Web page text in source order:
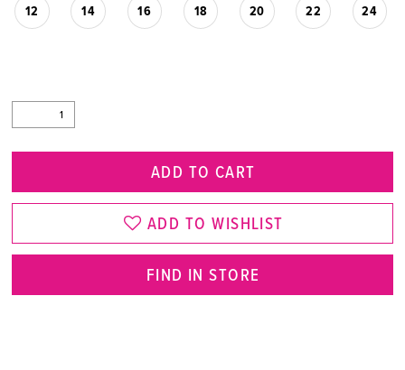
12 14 16 18 20 22 24
ADD TO CART
ADD TO WISHLIST
FIND IN STORE